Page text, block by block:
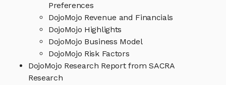
Preferences
DojoMojo Revenue and Financials
DojoMojo Highlights
DojoMojo Business Model
DojoMojo Risk Factors
DojoMojo Research Report from SACRA
Research